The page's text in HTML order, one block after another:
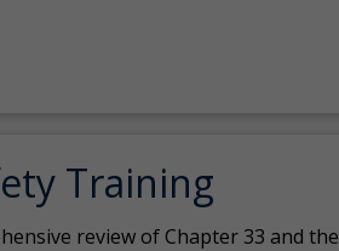
Training
review of Chapter 33 and the